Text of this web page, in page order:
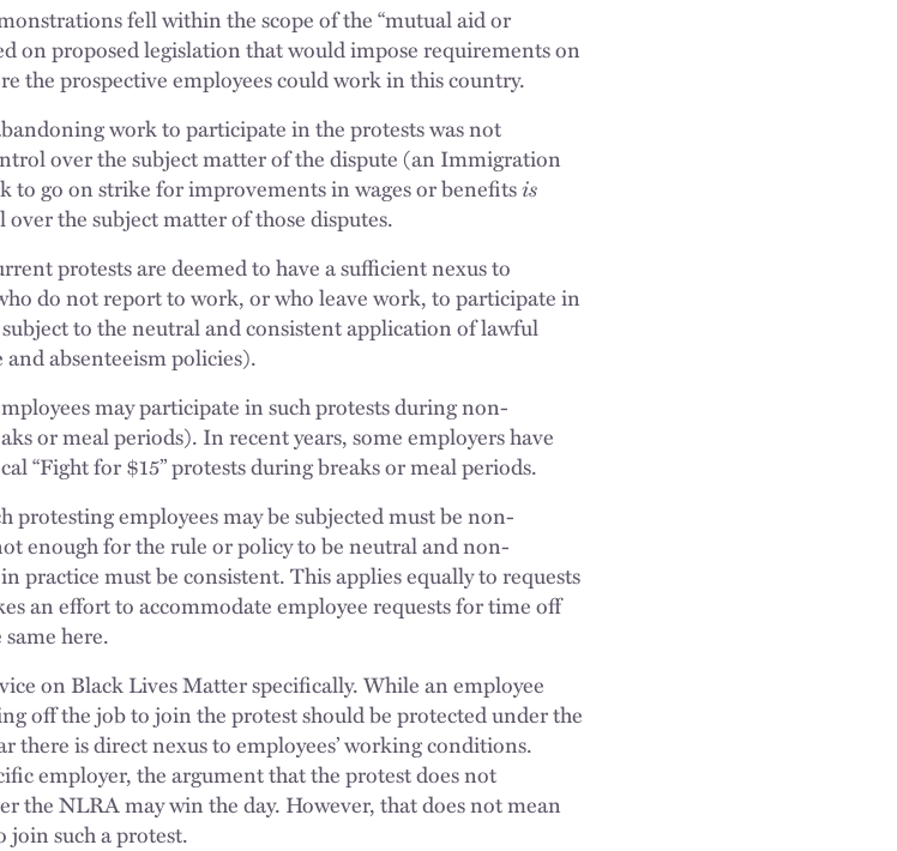
fell within the scope of the “mutual aid or
on proposed legislation that would impose requirements on
the prospective employees could work in this country.
work to participate in the protests was not
over the subject matter of the dispute (an Immigration
go on strike for improvements in wages or benefitsis
the subject matter of those disputes.
protests are deemed to have a sufficient nexus to
do not report to work, or who leave work, to participate in
to the neutral and consistent application of lawful
absenteeism policies).
may participate in such protests during non-
or meal periods). In recent years, some employers have
“Fight for $15” protests during breaks or meal periods.
employees may be subjected must be non-
enough for the rule or policy to be neutral and non-
practice must be consistent. This applies equally to requests
an effort to accommodate employee requests for time off
here.
on Black Lives Matter specifically. While an employee
off the job to join the protest should be protected under the
there is direct nexus to employees’ working conditions.
employer, the argument that the protest does not
the NLRA may win the day. However, that does not mean
join such a protest.